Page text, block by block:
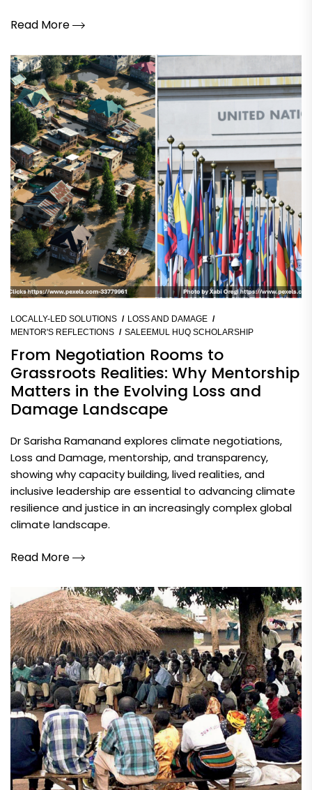
Read More
LOCALLY-LED SOLUTIONS
LOSS AND DAMAGE
MENTOR'S REFLECTIONS
SALEEMUL HUQ SCHOLARSHIP
From Negotiation Rooms to
Grassroots Realities: Why Mentorship
Matters in the Evolving Loss and
Damage Landscape
Dr Sarisha Ramanand explores climate negotiations,
Loss and Damage, mentorship, and transparency,
showing why capacity building, lived realities, and
inclusive leadership are essential to advancing climate
resilience and justice in an increasingly complex global
climate landscape.
Read More